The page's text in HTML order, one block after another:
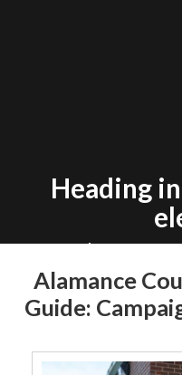
Heading
In Alamance
primary races
about the
By Elon
Alamance
Guide: